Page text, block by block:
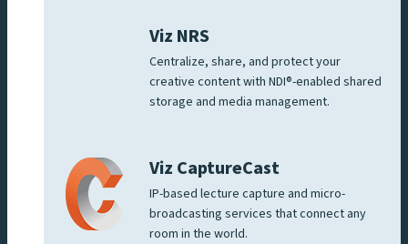
Viz NRS
Centralize, share, and protect your
creative content with NDI®-enabled shared
storage and media management.
Viz CaptureCast
IP-based lecture capture and micro-
broadcasting services that connect any
room in the world.